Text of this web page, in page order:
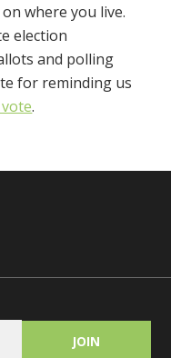
where you live.
election
and polling
for reminding us
.